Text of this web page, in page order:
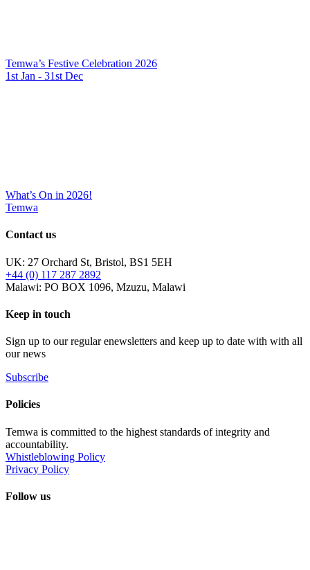
Temwa’s Festive Celebration 2026
1st Jan - 31st Dec
What’s On in 2026!
Temwa
Contact us
UK: 27 Orchard St, Bristol, BS1 5EH
+44 (0) 117 287 2892
Malawi: PO BOX 1096, Mzuzu, Malawi
Keep in touch
Sign up to our regular enewsletters and keep up to date with with all
our news
Subscribe
Policies
Temwa is committed to the highest standards of integrity and
accountability.
Whistleblowing Policy
Privacy Policy
Follow us